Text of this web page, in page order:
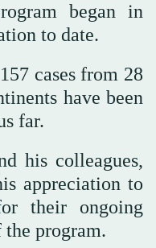
began in
to date.
cases from 28
have been
far.
his colleagues,
appreciation to
their ongoing
program.